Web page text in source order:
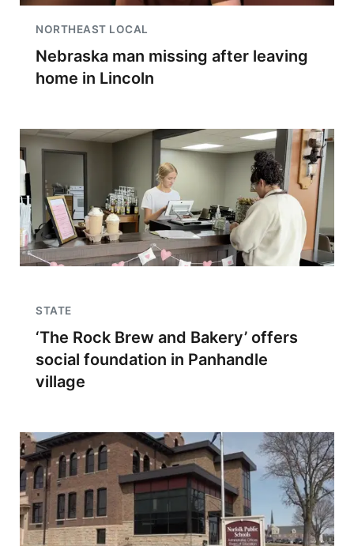
NORTHEAST LOCAL
Nebraska man missing after leaving
home in Lincoln
STATE
‘The Rock Brew and Bakery’ offers
social foundation in Panhandle
village